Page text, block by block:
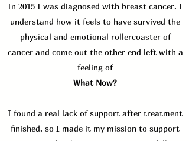
In 2015 I was diagnosed with breast cancer. I
understand how it feels to have survived the
physical and emotional rollercoaster of
cancer and come out the other end left with a
feeling of
What Now?
I found a real lack of support after treatment
finished, so I made it my mission to support